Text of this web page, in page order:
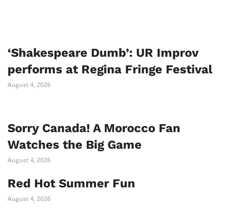
‘Shakespeare Dumb’: UR Improv
performs at Regina Fringe Festival
August 4, 2026
Sorry Canada! A Morocco Fan
Watches the Big Game
August 4, 2026
Red Hot Summer Fun
August 4, 2026